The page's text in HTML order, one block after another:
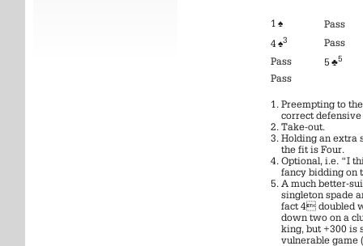
1 ♠
Pass
4 ♠3
Pass
Pass
5 ♣5
Pass
Preempting to
correct
Take-out.
Holding an extra
the fit is Four.
Optional, i.e. “I
fancy bidding on
A much better-
singleton spade
fact 4 doubled
down two on a
king, but +300 is
vulnerable game